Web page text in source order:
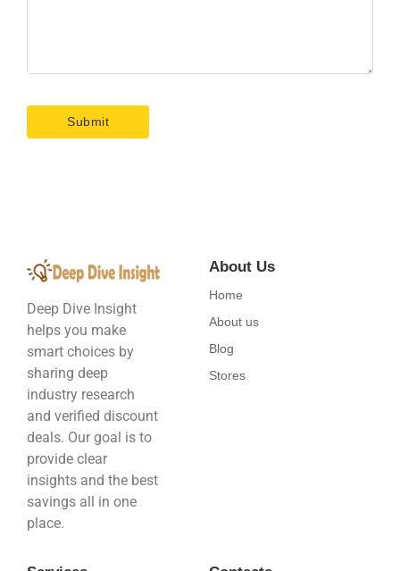
Deep Dive Insight
helps you make
smart choices by
sharing deep
industry research
and verified discount
deals. Our goal is to
provide clear
insights and the best
savings all in one
place.
About Us
Home
About us
Blog
Stores